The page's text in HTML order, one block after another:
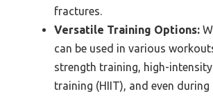
fractures.
Versatile Training Options:
can be used in various
strength training, high-
training (HIIT), and even